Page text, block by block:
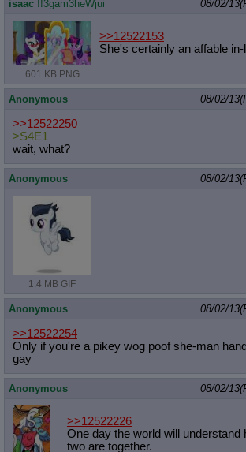
isaac !!3gam3heWjui 08/02/
601 KB PNG
>>12522153
She's certainly an affable in-
Anonymous 08/02/
>>12522250
>S4E1
wait, what?
Anonymous 08/02/
1.4 MB GIF
Anonymous 08/02/
>>12522254
Only if you're a pikey wog poof she-man
gay
Anonymous 08/02/
>>12522226
One day the world will understand
two are together.